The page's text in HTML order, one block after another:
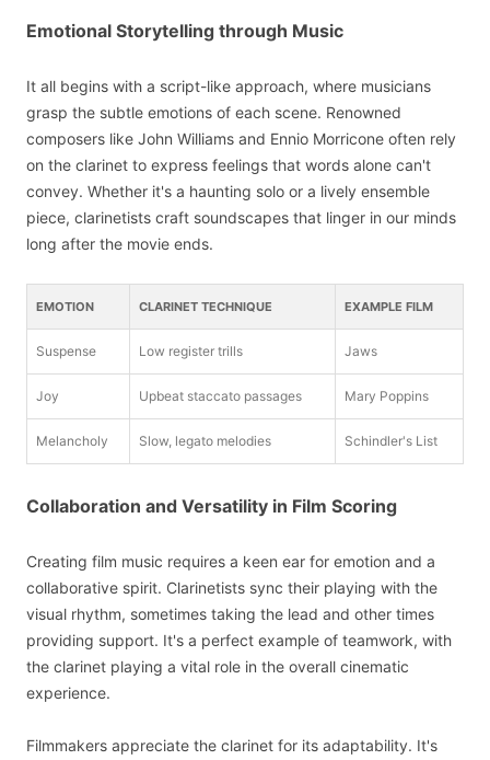
Emotional Storytelling through Music
It all begins with a script-like approach, where musicians
grasp the subtle emotions of each scene. Renowned
composers like John Williams and Ennio Morricone often rely
on the clarinet to express feelings that words alone can't
convey. Whether it's a haunting solo or a lively ensemble
piece, clarinetists craft soundscapes that linger in our minds
long after the movie ends.
EMOTION CLARINET TECHNIQUE EXAMPLE FILM
Suspense Low register trills Jaws
Joy Upbeat staccato passages Mary Poppins
Melancholy Slow, legato melodies Schindler's List
Collaboration and Versatility in Film Scoring
Creating film music requires a keen ear for emotion and a
collaborative spirit. Clarinetists sync their playing with the
visual rhythm, sometimes taking the lead and other times
providing support. It's a perfect example of teamwork, with
the clarinet playing a vital role in the overall cinematic
experience.
Filmmakers appreciate the clarinet for its adaptability. It's